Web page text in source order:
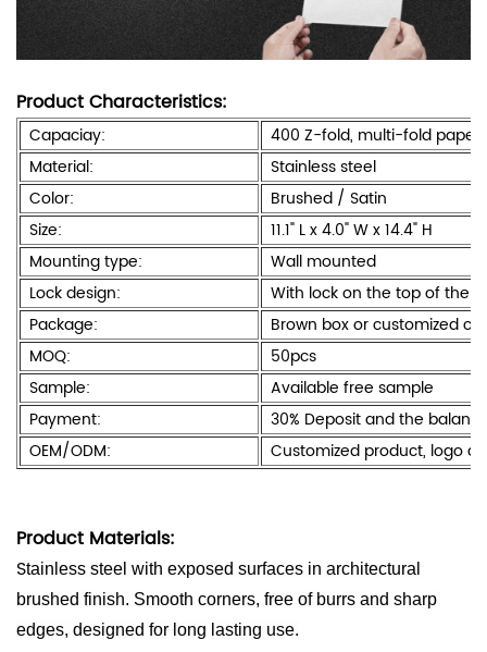
Product Characteristics:
Capaciay:
400 Z-fold, multi-fold paper
Material:
Stainless steel
Color:
Brushed / Satin
Size:
11.1" L x 4.0" W x 14.4" H
Mounting type:
Wall mounted
Lock design:
With lock on the top of the
Package:
Brown box or customized
MOQ:
50pcs
Sample:
Available free sample
Payment:
30% Deposit and the
OEM/ODM:
Customized product, logo
Product Materials:
Stainless steel with exposed surfaces in architectural
brushed finish. Smooth corners, free of burrs and sharp
edges, designed for long lasting use.